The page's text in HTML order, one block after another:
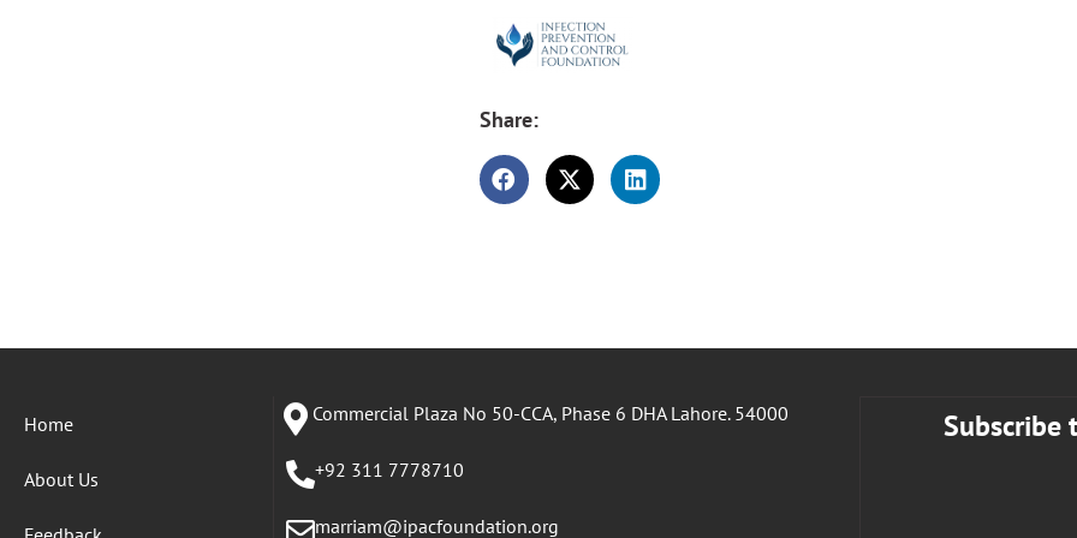
Share:
Home
About Us
Commercial Plaza No 50-CCA, Phase 6 DHA Lahore. 54000
+92 311 7778710
marriam@ipacfoundation.org
Subscribe